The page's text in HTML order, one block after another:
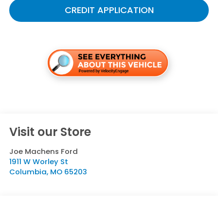
CREDIT APPLICATION
Visit our Store
Joe Machens Ford
1911 W Worley St
Columbia, MO 65203